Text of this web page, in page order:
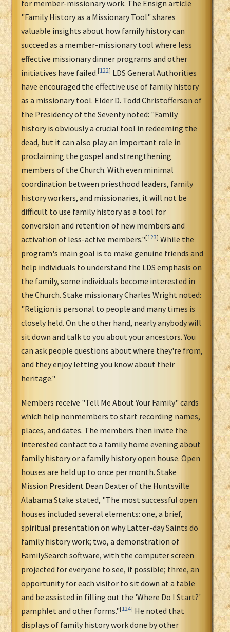
for member-missionary work. The Ensign article
"Family History as a Missionary Tool" shares
valuable insights about how family history can
succeed as a member-missionary tool where less
effective missionary dinner programs and other
initiatives have failed.[122] LDS General Authorities
have encouraged the effective use of family history
as a missionary tool. Elder D. Todd Christofferson of
the Presidency of the Seventy noted: "Family
history is obviously a crucial tool in redeeming the
dead, but it can also play an important role in
proclaiming the gospel and strengthening
members of the Church. With even minimal
coordination between priesthood leaders, family
history workers, and missionaries, it will not be
difficult to use family history as a tool for
conversion and retention of new members and
activation of less-active members."[123] While the
program's main goal is to make genuine friends and
help individuals to understand the LDS emphasis on
the family, some individuals become interested in
the Church. Stake missionary Charles Wright noted:
"Religion is personal to people and many times is
closely held. On the other hand, nearly anybody will
sit down and talk to you about your ancestors. You
can ask people questions about where they're from,
and they enjoy letting you know about their
heritage."
Members receive "Tell Me About Your Family" cards
which help nonmembers to start recording names,
places, and dates. The members then invite the
interested contact to a family home evening about
family history or a family history open house. Open
houses are held up to once per month. Stake
Mission President Dean Dexter of the Huntsville
Alabama Stake stated, "The most successful open
houses included several elements: one, a brief,
spiritual presentation on why Latter-day Saints do
family history work; two, a demonstration of
FamilySearch software, with the computer screen
projected for everyone to see, if possible; three, an
opportunity for each visitor to sit down at a table
and be assisted in filling out the 'Where Do I Start?'
pamphlet and other forms."[124] He noted that
displays of family history work done by other